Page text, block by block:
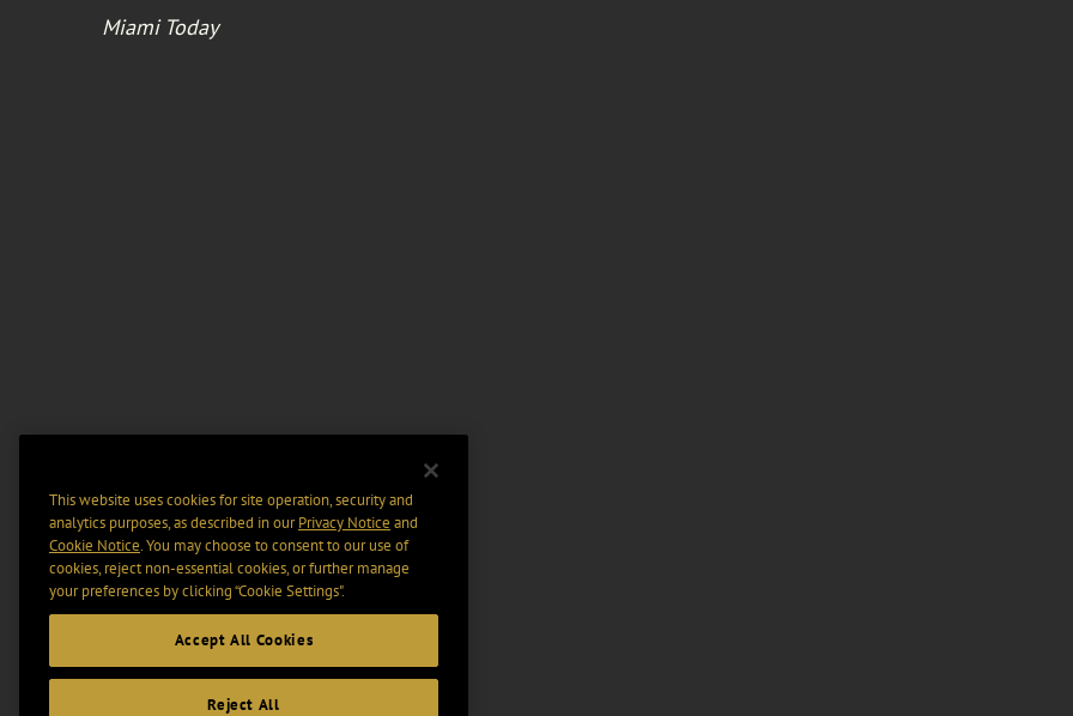
Miami Today
This website uses cookies for site operation, security and
analytics purposes, as described in ourPrivacy Notice and
Cookie Notice. You may choose to consent to our use of
cookies, reject non-essential cookies, or further manage
your preferences by clicking “Cookie Settings".
Accept All Cookies
Reject All